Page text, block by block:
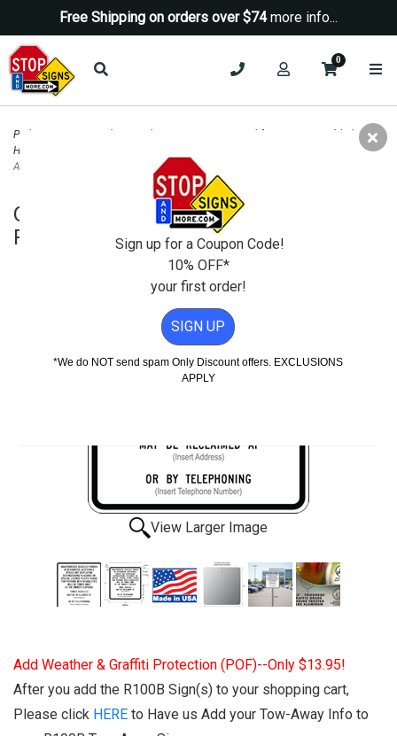
Free Shipping on orders over $74more info...
0
Parking Signs
California ADA Disabled and
Handicapped Parking Signs
Official R100B California Disabled Parking Tow-
Away Sign - 24x24
Official R100B California Disabled
Parking Tow-Away Sign - 24x24
View Larger Image
Add Weather & Graffiti Protection (POF)--Only $13.95!
After you add the R100B Sign(s) to your shopping cart,
Please click HERE to Have us Add your Tow-Away Info to
Sign up for a Coupon Code!
10% OFF*
your first order!
SIGN UP
*We do NOT send spam Only Discount offers. EXCLUSIONS
APPLY